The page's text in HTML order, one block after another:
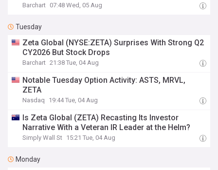
Barchart 07:48 Wed, 05 Aug
Tuesday
Zeta Global (NYSE:ZETA) Surprises With Strong Q2
CY2026 But Stock Drops
Barchart 21:38 Tue, 04 Aug
Notable Tuesday Option Activity: ASTS, MRVL,
ZETA
Nasdaq 19:44 Tue, 04 Aug
Is Zeta Global (ZETA) Recasting Its Investor
Narrative With a Veteran IR Leader at the Helm?
Simply Wall St 15:21 Tue, 04 Aug
Monday